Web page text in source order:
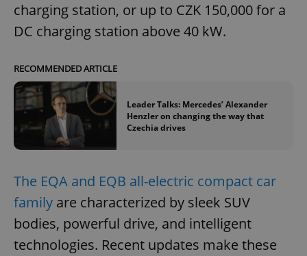
charging station, or up to CZK 150,000 for a
DC charging station above 40 kW.
RECOMMENDED ARTICLE
Leader Talks: Mercedes’ Alexander
Henzler on changing the way that
Czechia drives
The EQA and EQB all-electric compact car
family are characterized by sleek SUV
bodies, powerful drive, and intelligent
technologies. Recent updates make these